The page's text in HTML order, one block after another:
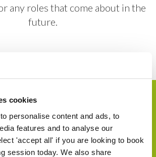
cookies
personalise content and ads, to
features and to analyse our
'accept all' if you are looking to book
session today. We also share
any roles that come about in the
future.
Your Trial Today
card details are required.